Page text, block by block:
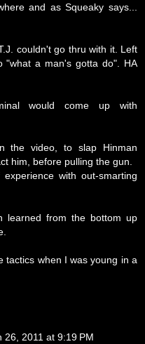
and as Squeaky says...
couldn't go thru with it. Left
"what a man's gotta do". HA
would come up with
the video, to slap Hinman
him, before pulling the gun.
with out-smarting
learned from the bottom up
tactics when I was young in a
26, 2011 at 9:19 PM